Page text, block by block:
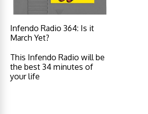
Infendo Radio 364: Is it
March Yet?
This Infendo Radio will be
the best 34 minutes of
your life